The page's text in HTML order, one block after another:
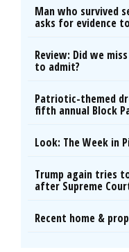
Man who survived
asks for evidence
Review: Did we
to admit?
Patriotic-themed
fifth annual Block
Look: The Week in
Trump again tries
after Supreme
Recent home &